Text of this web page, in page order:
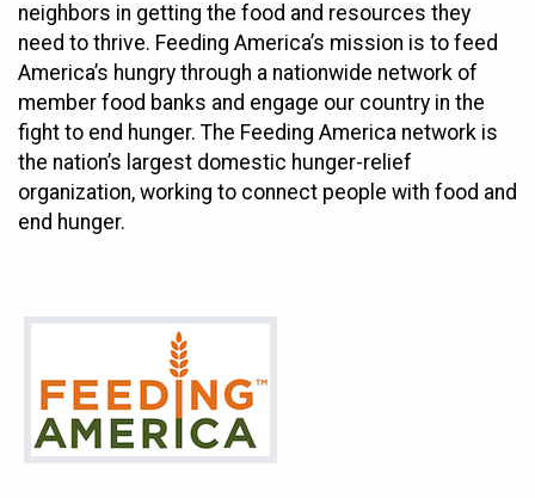
neighbors in getting the food and resources they
need to thrive. Feeding America’s mission is to feed
America’s hungry through a nationwide network of
member food banks and engage our country in the
fight to end hunger. The Feeding America network is
the nation’s largest domestic hunger-relief
organization, working to connect people with food and
end hunger.